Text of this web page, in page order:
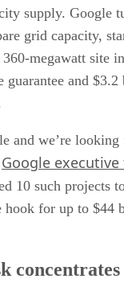
supply. Google
grid capacity,
megawatt site
guarantee and
and we’re
Google
10 such projects
hook for up to $44
concentrates